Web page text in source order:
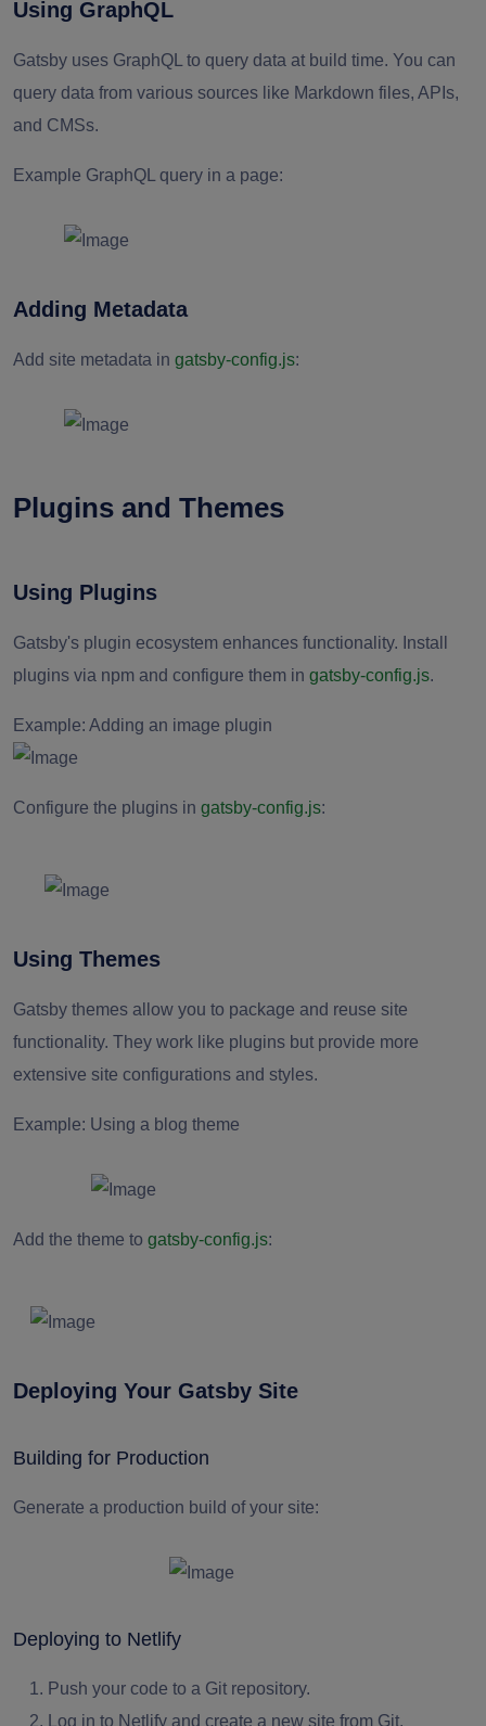
Using GraphQL
Gatsby uses GraphQL to query data at build time. You can
query data from various sources like Markdown files, APIs,
and CMSs.
Example GraphQL query in a page:
Adding Metadata
Add site metadata in gatsby-config.js:
Plugins and Themes
Using Plugins
Gatsby's plugin ecosystem enhances functionality. Install
plugins via npm and configure them in gatsby-config.js.
Example: Adding an image plugin
Configure the plugins in gatsby-config.js:
Using Themes
Gatsby themes allow you to package and reuse site
functionality. They work like plugins but provide more
extensive site configurations and styles.
Example: Using a blog theme
Add the theme to gatsby-config.js:
Deploying Your Gatsby Site
Building for Production
Generate a production build of your site:
Deploying to Netlify
Push your code to a Git repository.
Log in to Netlify and create a new site from Git.